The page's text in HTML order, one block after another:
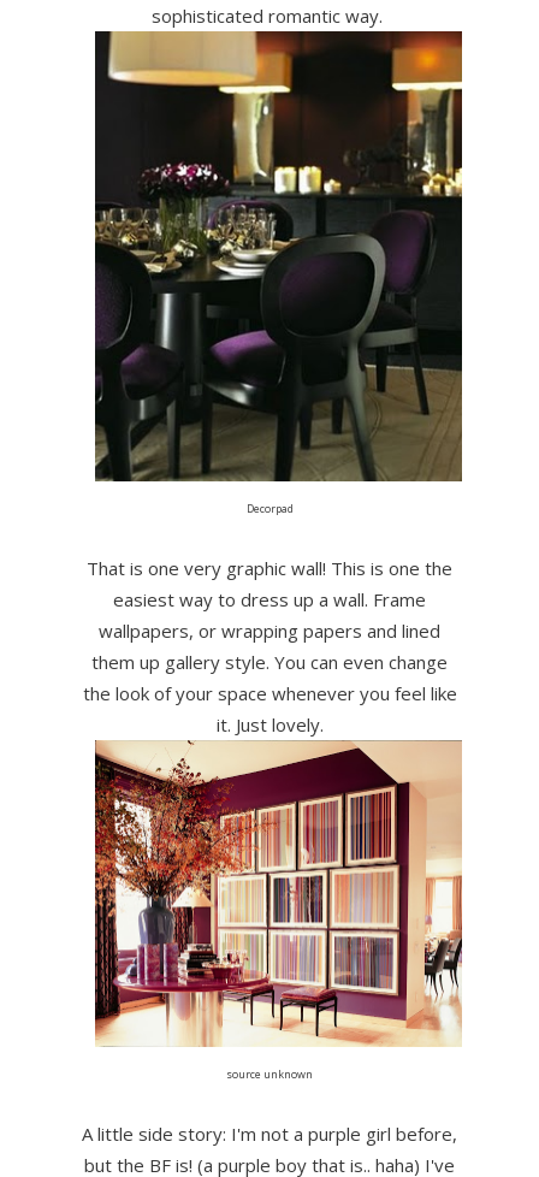
sophisticated romantic way.
Decorpad
That is one very graphic wall! This is one the
easiest way to dress up a wall. Frame
wallpapers, or wrapping papers and lined
them up gallery style. You can even change
the look of your space whenever you feel like
it. Just lovely.
source unknown
A little side story: I'm not a purple girl before,
but the BF is! (a purple boy that is.. haha) I've